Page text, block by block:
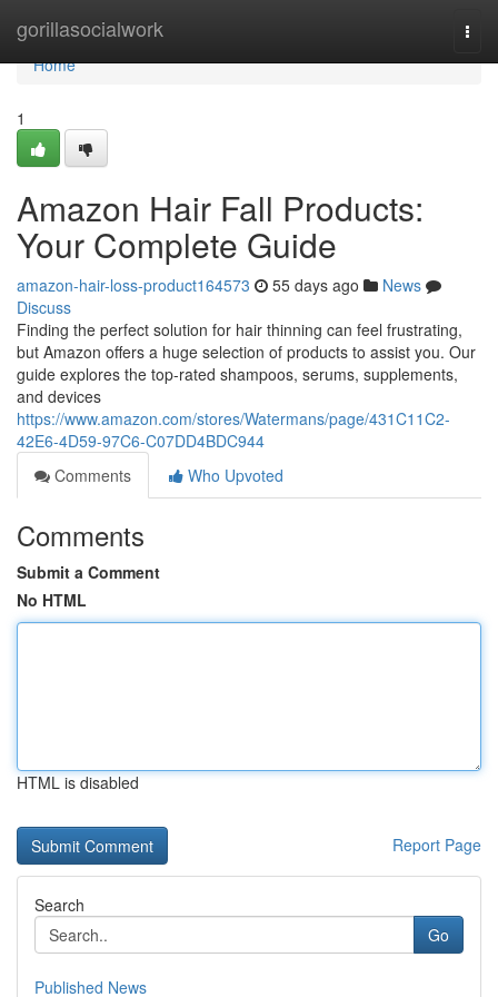
gorillasocialwork
Home
Home
1
Amazon Hair Fall Products:
Your Complete Guide
amazon-hair-loss-product164573 55 days ago
News
Discuss
Finding the perfect solution for hair thinning can feel frustrating,
but Amazon offers a huge selection of products to assist you. Our
guide explores the top-rated shampoos, serums, supplements,
and devices
https://www.amazon.com/stores/Watermans/page/431C11C2-
42E6-4D59-97C6-C07DD4BDC944
Comments
Who Upvoted
Comments
Submit a Comment
No HTML
HTML is disabled
Report Page
Search
Go
Published News